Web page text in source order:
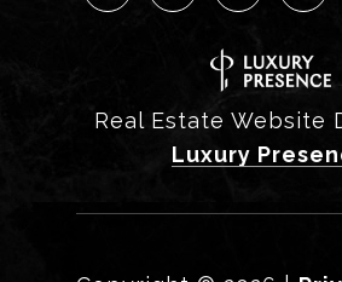
Real Estate Website
Luxury